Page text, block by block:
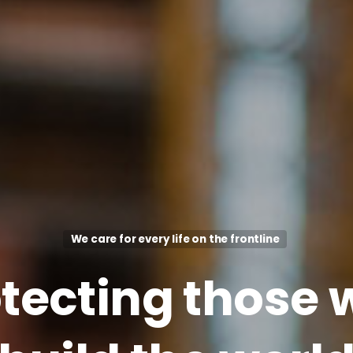
We care for every life on the frontline
those